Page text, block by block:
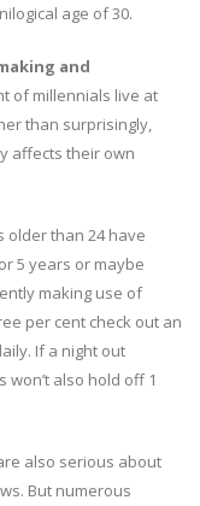
age of 30.
and
of millennials live at
than surprisingly,
affects their own
older than 24 have
5 years or maybe
making use of
per cent check out an
If a night out
also hold off 1
also serious about
But numerous